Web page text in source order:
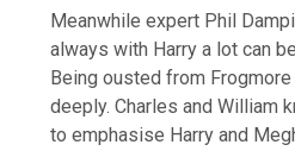
Meanwhile expert Phil
always with Harry a lot can
Being ousted from
deeply. Charles and William
to emphasise Harry and